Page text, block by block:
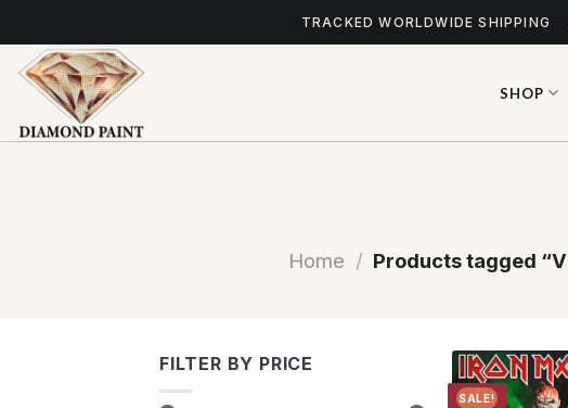
to
content
TRACKED WORLDWIDE SHIPPING
SHOP
Home / Products tagged
FILTER BY PRICE
SALE!